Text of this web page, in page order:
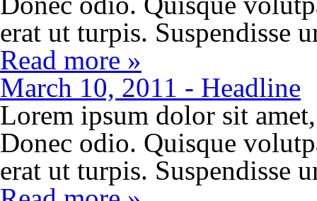
erat ut turpis. Suspendisse
Read more »
March 10, 2011 - Headline
Lorem ipsum dolor sit
Donec odio. Quisque
erat ut turpis. Suspendisse